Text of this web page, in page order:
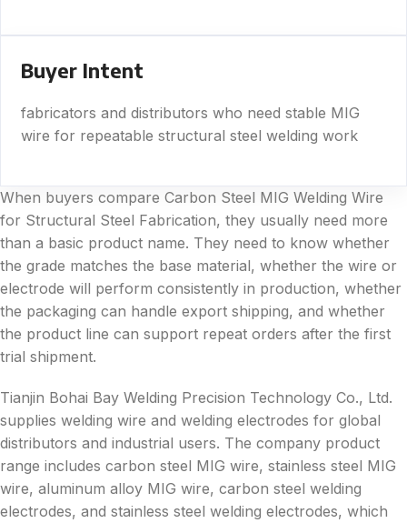
Buyer Intent
fabricators and distributors who need stable MIG
wire for repeatable structural steel welding work
When buyers compare Carbon Steel MIG Welding Wire
for Structural Steel Fabrication, they usually need more
than a basic product name. They need to know whether
the grade matches the base material, whether the wire or
electrode will perform consistently in production, whether
the packaging can handle export shipping, and whether
the product line can support repeat orders after the first
trial shipment.
Tianjin Bohai Bay Welding Precision Technology Co., Ltd.
supplies welding wire and welding electrodes for global
distributors and industrial users. The company product
range includes carbon steel MIG wire, stainless steel MIG
wire, aluminum alloy MIG wire, carbon steel welding
electrodes, and stainless steel welding electrodes, which